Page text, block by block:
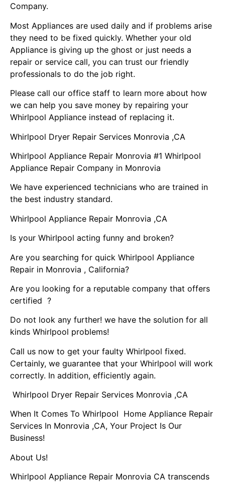
Company.
Most Appliances are used daily and if problems arise
they need to be fixed quickly. Whether your old
Appliance is giving up the ghost or just needs a
repair or service call, you can trust our friendly
professionals to do the job right.
Please call our office staff to learn more about how
we can help you save money by repairing your
Whirlpool Appliance instead of replacing it.
Whirlpool Dryer Repair Services Monrovia ,CA
Whirlpool Appliance Repair Monrovia #1 Whirlpool
Appliance Repair Company in Monrovia
We have experienced technicians who are trained in
the best industry standard.
Whirlpool Appliance Repair Monrovia ,CA
Is your Whirlpool acting funny and broken?
Are you searching for quick Whirlpool Appliance
Repair in Monrovia , California?
Are you looking for a reputable company that offers
certified ?
Do not look any further! we have the solution for all
kinds Whirlpool problems!
Call us now to get your faulty Whirlpool fixed.
Certainly, we guarantee that your Whirlpool will work
correctly. In addition, efficiently again.
Whirlpool Dryer Repair Services Monrovia ,CA
When It Comes To Whirlpool Home Appliance Repair
Services In Monrovia ,CA, Your Project Is Our
Business!
About Us!
Whirlpool Appliance Repair Monrovia CA transcends